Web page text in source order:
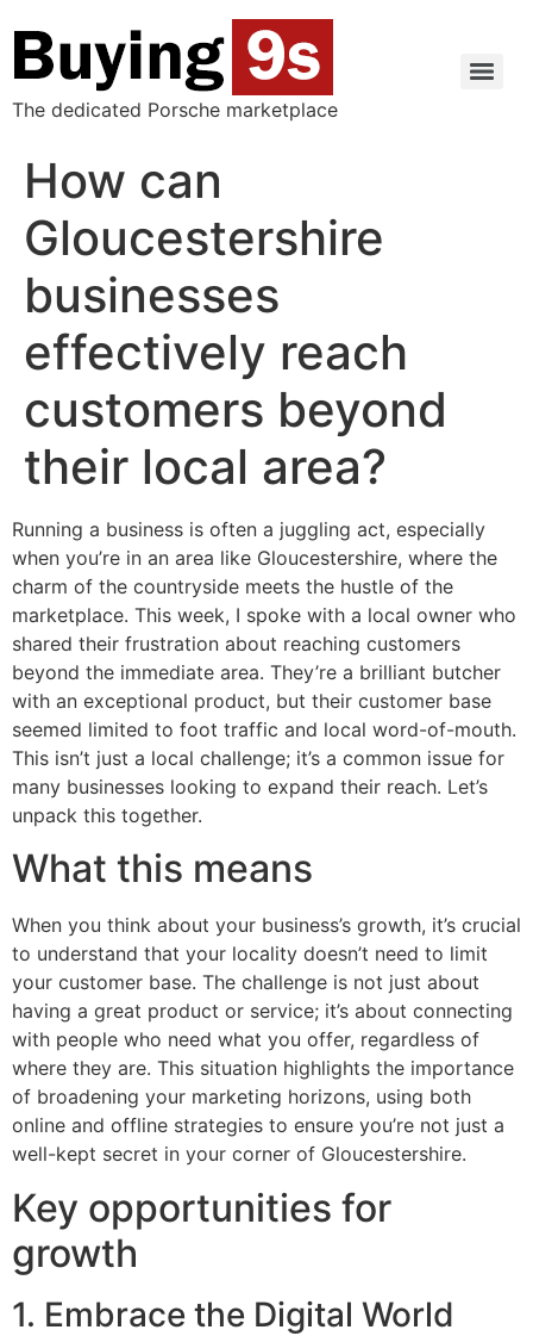
The dedicated Porsche marketplace
How can
Gloucestershire
businesses
effectively reach
customers beyond
their local area?
Running a business is often a juggling act, especially
when you’re in an area like Gloucestershire, where the
charm of the countryside meets the hustle of the
marketplace. This week, I spoke with a local owner who
shared their frustration about reaching customers
beyond the immediate area. They’re a brilliant butcher
with an exceptional product, but their customer base
seemed limited to foot traffic and local word-of-mouth.
This isn’t just a local challenge; it’s a common issue for
many businesses looking to expand their reach. Let’s
unpack this together.
What this means
When you think about your business’s growth, it’s crucial
to understand that your locality doesn’t need to limit
your customer base. The challenge is not just about
having a great product or service; it’s about connecting
with people who need what you offer, regardless of
where they are. This situation highlights the importance
of broadening your marketing horizons, using both
online and offline strategies to ensure you’re not just a
well-kept secret in your corner of Gloucestershire.
Key opportunities for
growth
1. Embrace the Digital World